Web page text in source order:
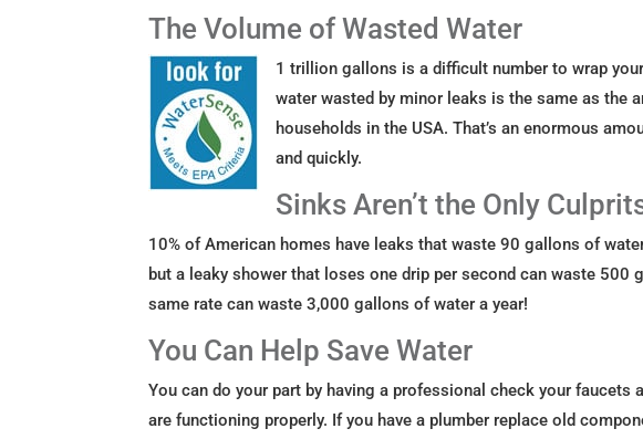
The Volume of Wasted Water
1 trillion gallons is a difficult number to wrap
water wasted by minor leaks is the same as the
households in the USA. That’s an enormous
and quickly.
Sinks Aren’t the Only
10% of American homes have leaks that waste 90 gallons of
but a leaky shower that loses one drip per second can waste 500
same rate can waste 3,000 gallons of water a year!
You Can Help Save Water
You can do your part by having a professional check your faucets
are functioning properly. If you have a plumber replace old